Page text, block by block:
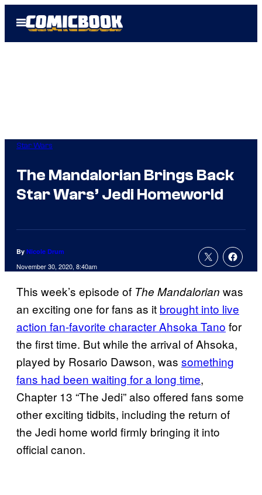
Open
Menu
Star Wars
The Mandalorian Brings Back
Star Wars’ Jedi Homeworld
By Nicole Drum
November 30, 2020, 8:40am
This week’s episode of The Mandalorian was
an exciting one for fans as it brought into live
action fan-favorite character Ahsoka Tano for
the first time. But while the arrival of Ahsoka,
played by Rosario Dawson, was something
fans had been waiting for a long time,
Chapter 13 “The Jedi” also offered fans some
other exciting tidbits, including the return of
the Jedi home world firmly bringing it into
official canon.